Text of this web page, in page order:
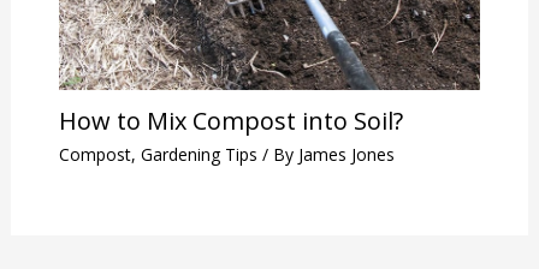
How to Mix Compost into Soil?
Compost, Gardening Tips / By James Jones